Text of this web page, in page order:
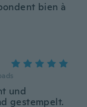
bien à
und
gestempelt.